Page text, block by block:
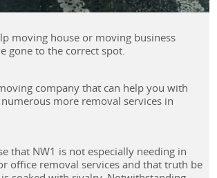
moving house or moving business
gone to the correct spot.
company that can help you with
more removal services in
that NW1 is not especially needing in
office removal services and that truth be